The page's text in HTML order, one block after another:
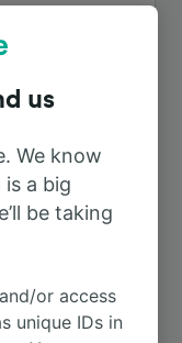
7h 34m
2h 22m
us
We know
a big
be taking
or access
unique IDs in